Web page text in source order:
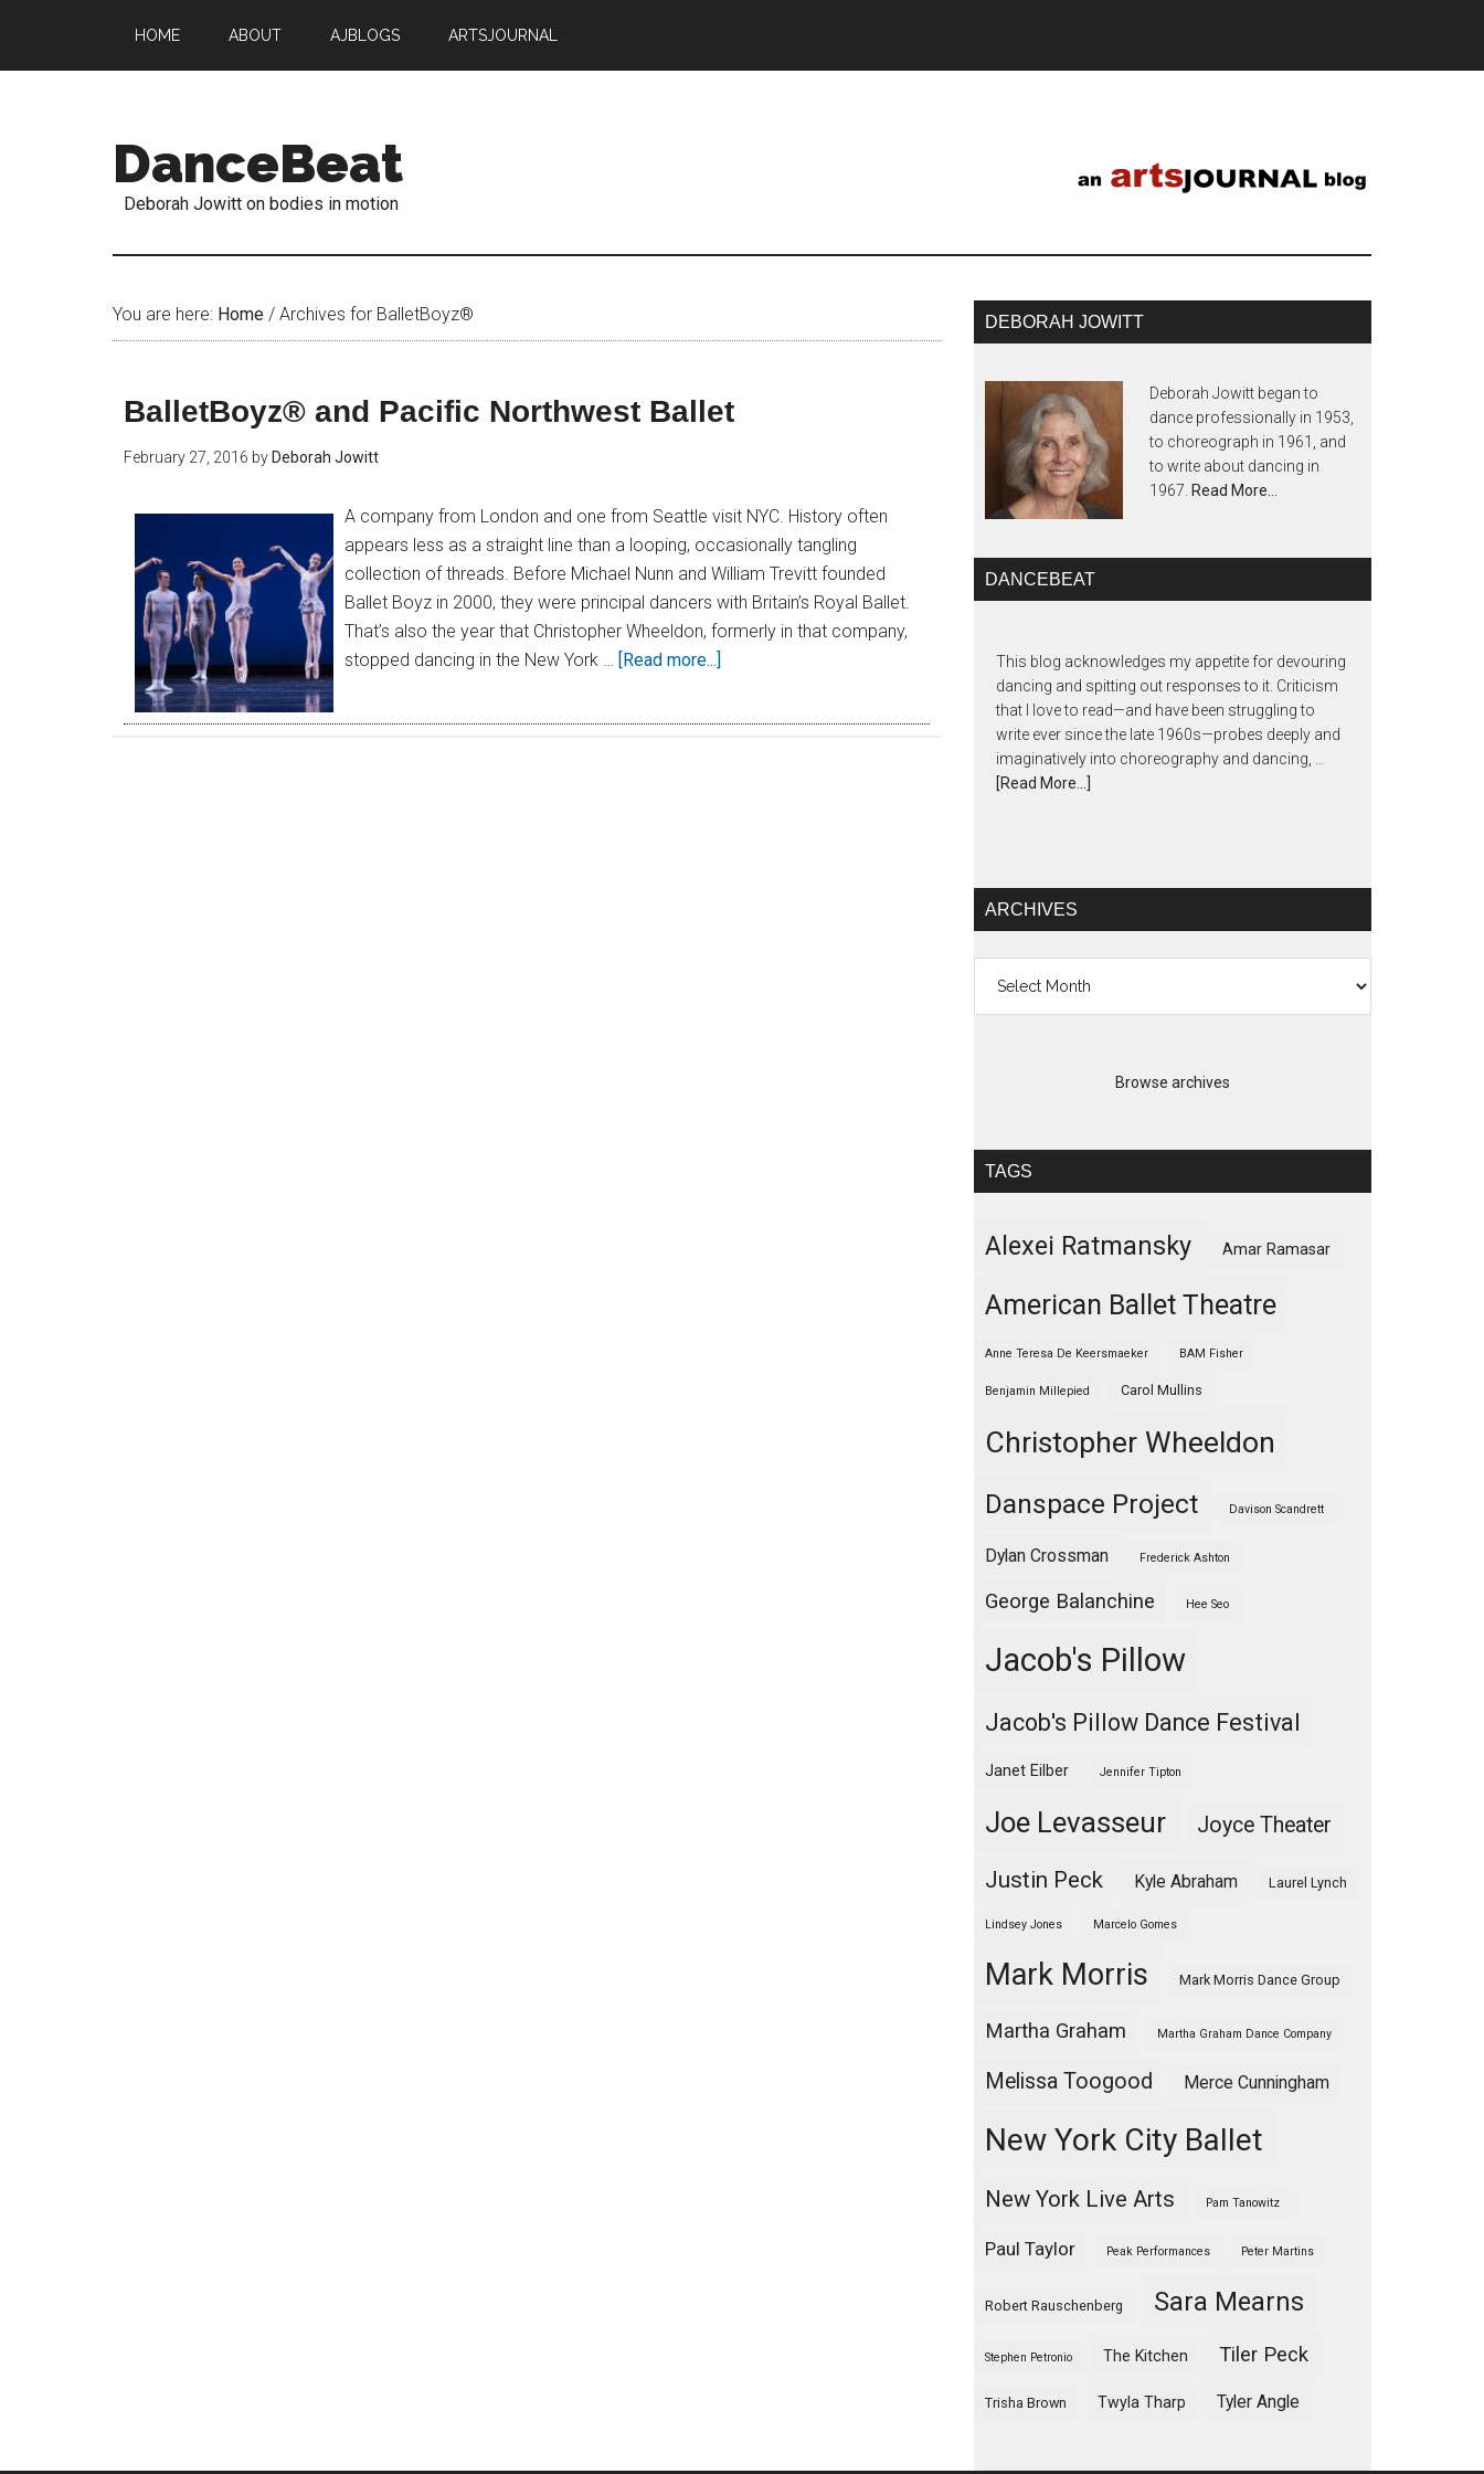
HOME ABOUT AJBLOGS ARTSJOURNAL
DanceBeat
Deborah Jowitt on bodies in motion
You are here: Home / Archives for BalletBoyz®
BalletBoyz® and Pacific Northwest Ballet
February 27, 2016 by Deborah Jowitt
A company from London and one from Seattle visit NYC. History often
appears less as a straight line than a looping, occasionally tangling
collection of threads. Before Michael Nunn and William Trevitt founded
Ballet Boyz in 2000, they were principal dancers with Britain’s Royal Ballet.
That’s also the year that Christopher Wheeldon, formerly in that company,
stopped dancing in the New York … [Read more...]
DEBORAH JOWITT
Deborah Jowitt began to
dance professionally in 1953,
to choreograph in 1961, and
to write about dancing in
1967. Read More…
DANCEBEAT
This blog acknowledges my appetite for devouring
dancing and spitting out responses to it. Criticism
that I love to read—and have been struggling to
write ever since the late 1960s—probes deeply and
imaginatively into choreography and dancing, …
[Read More...]
ARCHIVES
Browse archives
TAGS
Alexei Ratmansky Amar Ramasar
American Ballet Theatre
Anne Teresa De Keersmaeker BAM Fisher
Benjamin Millepied Carol Mullins
Christopher Wheeldon
Danspace Project Davison Scandrett
Dylan Crossman Frederick Ashton
George Balanchine Hee Seo
Jacob's Pillow
Jacob's Pillow Dance Festival
Janet Eilber Jennifer Tipton
Joe Levasseur Joyce Theater
Justin Peck Kyle Abraham Laurel Lynch
Lindsey Jones Marcelo Gomes
Mark Morris Mark Morris Dance Group
Martha Graham Martha Graham Dance Company
Melissa Toogood Merce Cunningham
New York City Ballet
New York Live Arts Pam Tanowitz
Paul Taylor Peak Performances Peter Martins
Robert Rauschenberg Sara Mearns
Stephen Petronio The Kitchen Tiler Peck
Trisha Brown Twyla Tharp Tyler Angle